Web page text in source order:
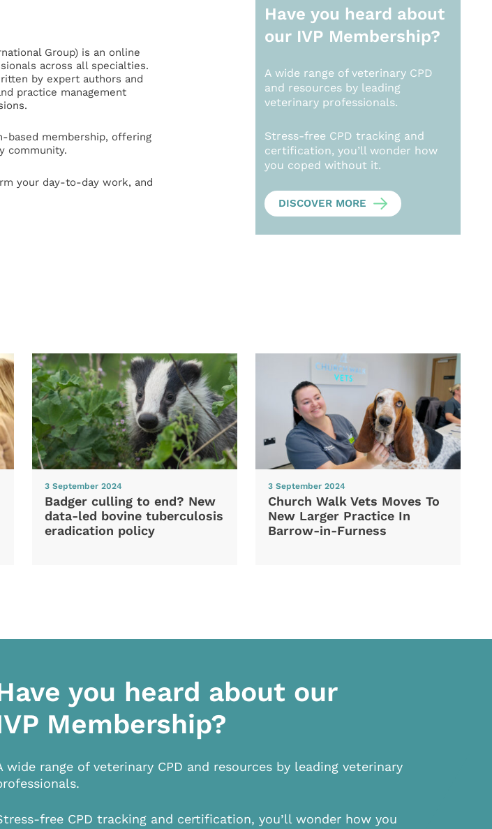
Group) is an online
across all specialties.
by expert authors and
practice management
based membership, offering
community.
your day-to-day work, and
Have you heard about
our IVP Membership?
A wide range of veterinary CPD
and resources by leading
veterinary professionals.
Stress-free CPD tracking and
certification, you’ll wonder how
you coped without it.
DISCOVER MORE
3 September 2024
Badger culling to end? New
data-led bovine tuberculosis
eradication policy
3 September 2024
Church Walk Vets Moves To
New Larger Practice In
Barrow-in-Furness
you heard about our
Membership?
wide range of veterinary CPD and resources by leading veterinary
free CPD tracking and certification, you’ll wonder how you